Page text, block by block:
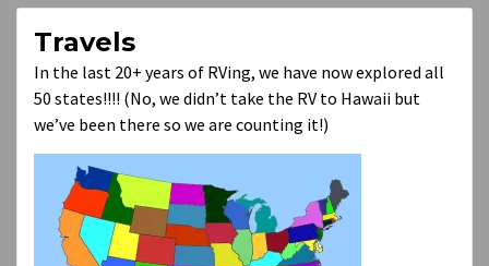
Travels
In the last 20+ years of RVing, we have now explored all
50 states!!!! (No, we didn’t take the RV to Hawaii but
we’ve been there so we are counting it!)